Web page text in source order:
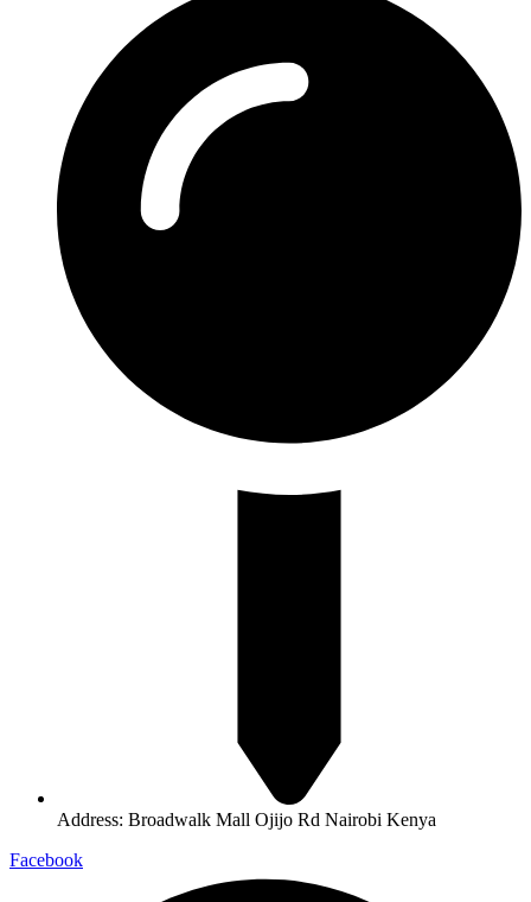
Address: Broadwalk Mall Ojijo Rd Nairobi Kenya
Facebook